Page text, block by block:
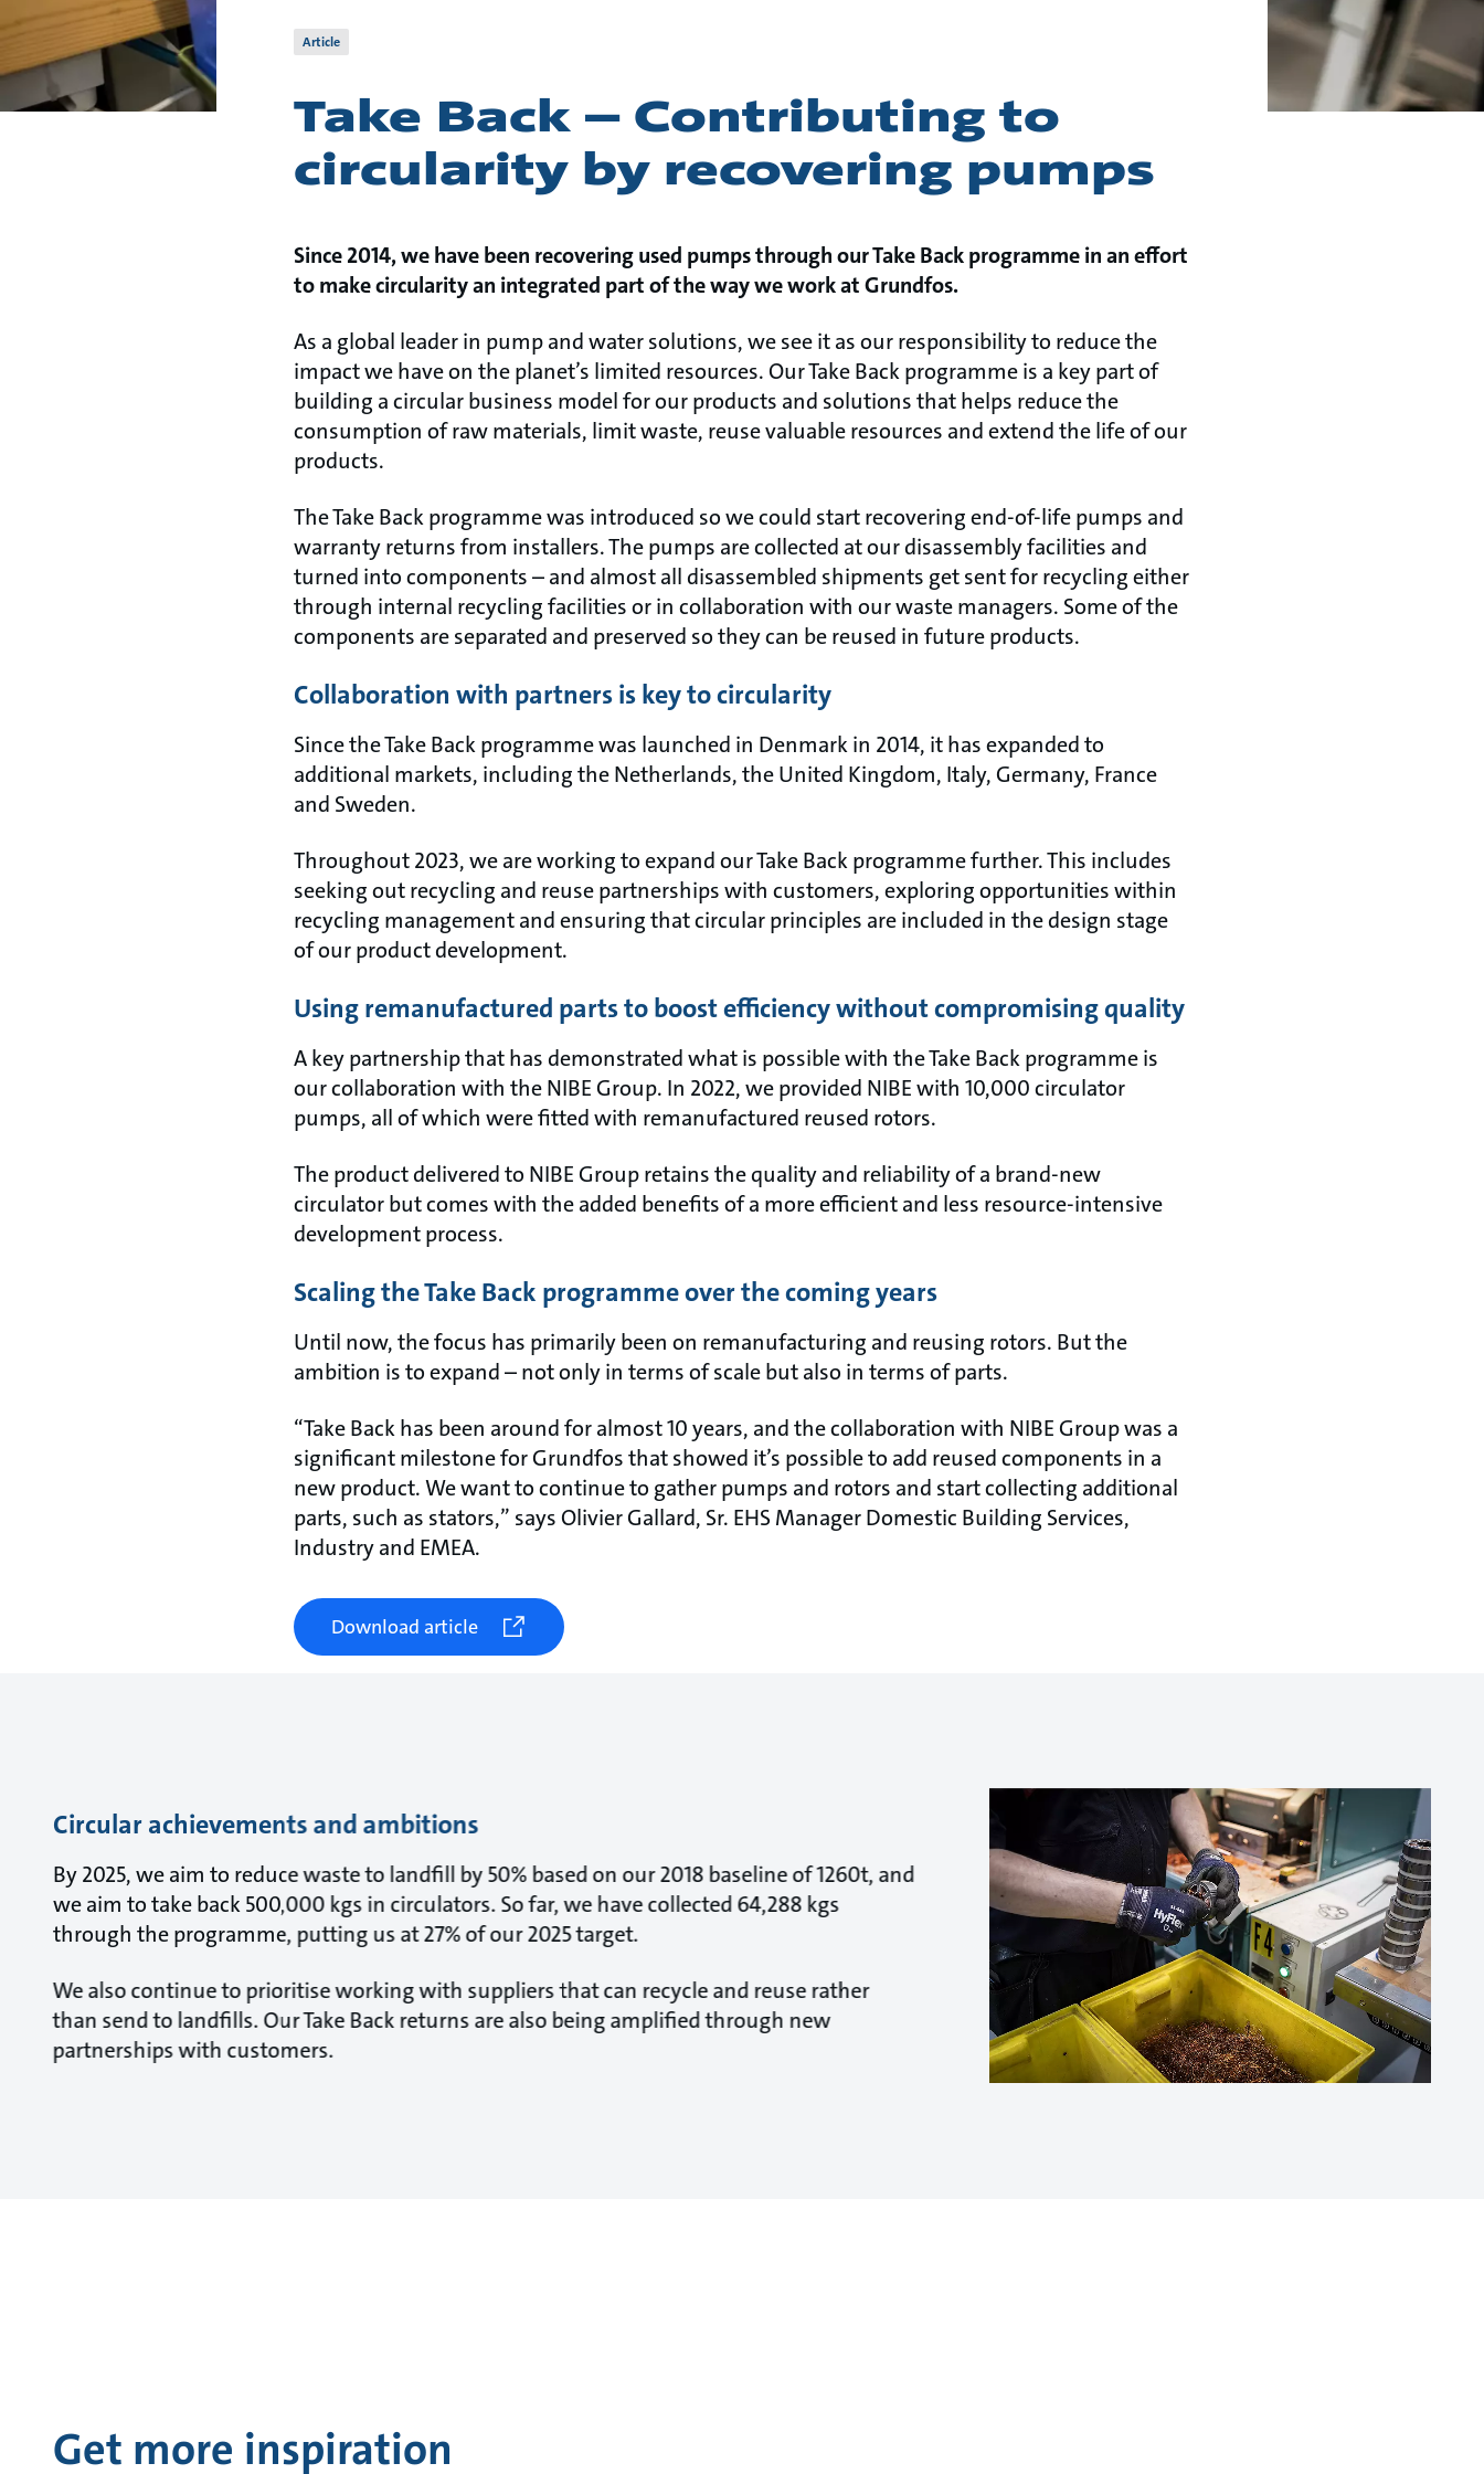
Article
Take Back – Contributing to
circularity by recovering pumps
Since 2014, we have been recovering used pumps through our Take Back programme in an effort
to make circularity an integrated part of the way we work at Grundfos.
As a global leader in pump and water solutions, we see it as our responsibility to reduce the
impact we have on the planet’s limited resources. Our Take Back programme is a key part of
building a circular business model for our products and solutions that helps reduce the
consumption of raw materials, limit waste, reuse valuable resources and extend the life of our
products.
The Take Back programme was introduced so we could start recovering end-of-life pumps and
warranty returns from installers. The pumps are collected at our disassembly facilities and
turned into components – and almost all disassembled shipments get sent for recycling either
through internal recycling facilities or in collaboration with our waste managers. Some of the
components are separated and preserved so they can be reused in future products.
Collaboration with partners is key to circularity
Since the Take Back programme was launched in Denmark in 2014, it has expanded to
additional markets, including the Netherlands, the United Kingdom, Italy, Germany, France
and Sweden.
Throughout 2023, we are working to expand our Take Back programme further. This includes
seeking out recycling and reuse partnerships with customers, exploring opportunities within
recycling management and ensuring that circular principles are included in the design stage
of our product development.
Using remanufactured parts to boost efficiency without compromising quality
A key partnership that has demonstrated what is possible with the Take Back programme is
our collaboration with the NIBE Group. In 2022, we provided NIBE with 10,000 circulator
pumps, all of which were fitted with remanufactured reused rotors.
The product delivered to NIBE Group retains the quality and reliability of a brand-new
circulator but comes with the added benefits of a more efficient and less resource-intensive
development process.
Scaling the Take Back programme over the coming years
Until now, the focus has primarily been on remanufacturing and reusing rotors. But the
ambition is to expand – not only in terms of scale but also in terms of parts.
“Take Back has been around for almost 10 years, and the collaboration with NIBE Group was a
significant milestone for Grundfos that showed it’s possible to add reused components in a
new product. We want to continue to gather pumps and rotors and start collecting additional
parts, such as stators,” says Olivier Gallard, Sr. EHS Manager Domestic Building Services,
Industry and EMEA.
Download article
Circular achievements and ambitions
By 2025, we aim to reduce waste to landfill by 50% based on our 2018 baseline of 1260t, and
we aim to take back 500,000 kgs in circulators. So far, we have collected 64,288 kgs
through the programme, putting us at 27% of our 2025 target.
We also continue to prioritise working with suppliers that can recycle and reuse rather
than send to landfills. Our Take Back returns are also being amplified through new
partnerships with customers.
Get more inspiration